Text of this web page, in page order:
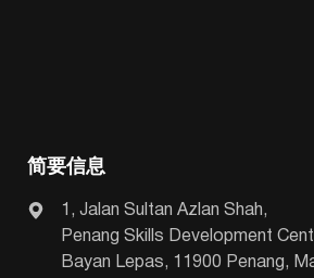
简要信息
1, Jalan Sultan Azlan Shah,
Penang Skills Development
Bayan Lepas, 11900 Penang,